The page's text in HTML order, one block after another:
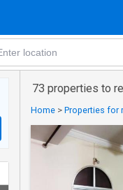
73 properties to
Home > Properties for